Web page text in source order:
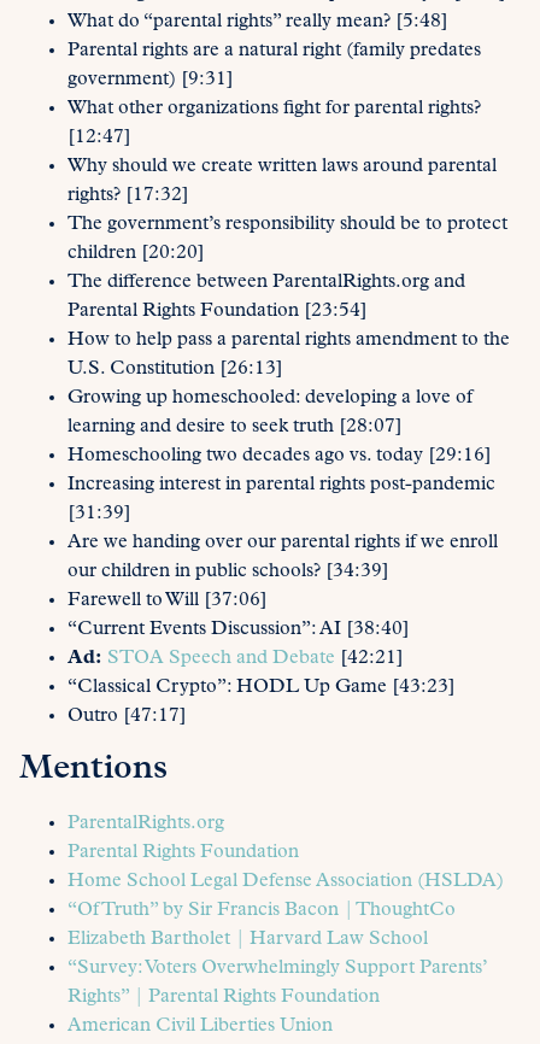
What do “parental rights” really mean? [5:48]
Parental rights are a natural right (family predates
government) [9:31]
What other organizations fight for parental rights?
[12:47]
Why should we create written laws around parental
rights? [17:32]
The government’s responsibility should be to protect
children [20:20]
The difference between ParentalRights.org and
Parental Rights Foundation [23:54]
How to help pass a parental rights amendment to the
U.S. Constitution [26:13]
Growing up homeschooled: developing a love of
learning and desire to seek truth [28:07]
Homeschooling two decades ago vs. today [29:16]
Increasing interest in parental rights post-pandemic
[31:39]
Are we handing over our parental rights if we enroll
our children in public schools? [34:39]
Farewell to Will [37:06]
“Current Events Discussion”: AI [38:40]
Ad: STOA Speech and Debate [42:21]
“Classical Crypto”: HODL Up Game [43:23]
Outro [47:17]
Mentions
ParentalRights.org
Parental Rights Foundation
Home School Legal Defense Association (HSLDA)
“Of Truth” by Sir Francis Bacon | ThoughtCo
Elizabeth Bartholet | Harvard Law School
“Survey: Voters Overwhelmingly Support Parents’
Rights” | Parental Rights Foundation
American Civil Liberties Union